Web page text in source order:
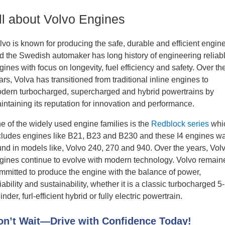
about Volvo Engines
is known for producing the safe, durable and efficient
the Swedish automaker has long history of engineering
with focus on longevity, fuel efficiency and safety. Over
Volva has transitioned from traditional inline engines to
turbocharged, supercharged and hybrid powertrains by
its reputation for innovation and performance.
of the widely used engine families is the Redblock series
engines like B21, B23 and B230 and these I4 engines
in models like, Volvo 240, 270 and 940. Over the years,
continue to evolve with modern technology. Volvo
to produce the engine with the balance of power,
and sustainability, whether it is a classic turbocharged 5-
furl-efficient hybrid or fully electric powertrain.
Wait—Drive with Confidence Today!